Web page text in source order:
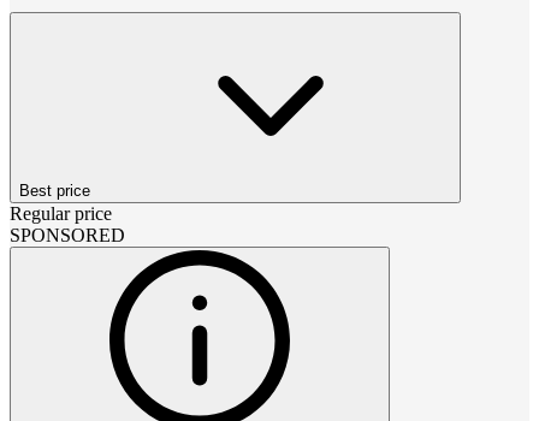
Best price
Regular price
SPONSORED